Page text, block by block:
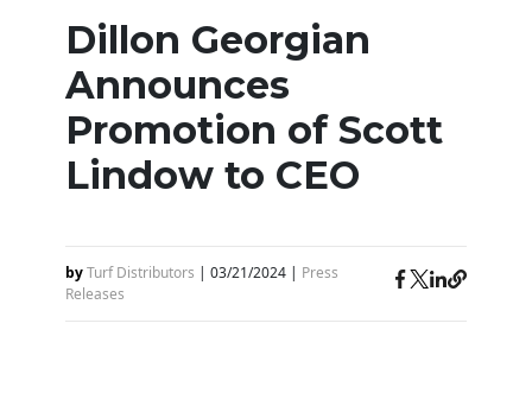
Dillon Georgian
Announces
Promotion of Scott
Lindow to CEO
byTurf Distributors | 03/21/2024 | Press
Releases